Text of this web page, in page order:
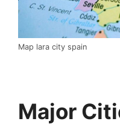
Map lara city spain
Major